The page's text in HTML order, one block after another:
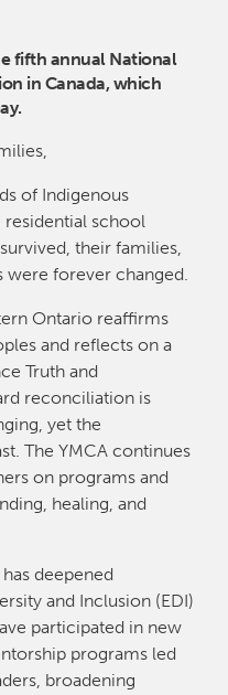
fifth annual National
in Canada, which
of Indigenous
school
their families,
forever changed.
Ontario reaffirms
and reflects on a
Truth and
reconciliation is
yet the
The YMCA continues
on programs and
healing, and
deepened
and Inclusion (EDI)
participated in new
programs led
broadening